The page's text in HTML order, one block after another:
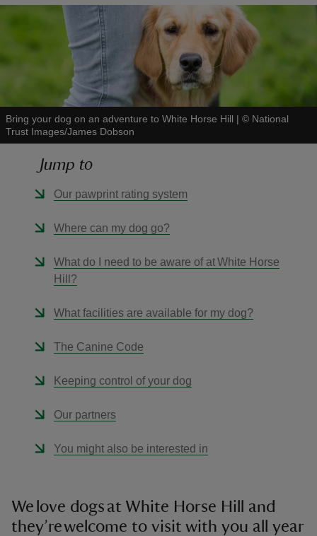
Bring your dog on an adventure to White Horse Hill | © National
Trust Images/James Dobson
Jump to
Our pawprint rating system
Where can my dog go?
What do I need to be aware of at White Horse
Hill?
What facilities are available for my dog?
The Canine Code
Keeping control of your dog
Our partners
You might also be interested in
We love dogs at White Horse Hill and
they’re welcome to visit with you all year